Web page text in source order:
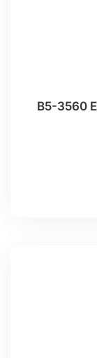
B5-3560